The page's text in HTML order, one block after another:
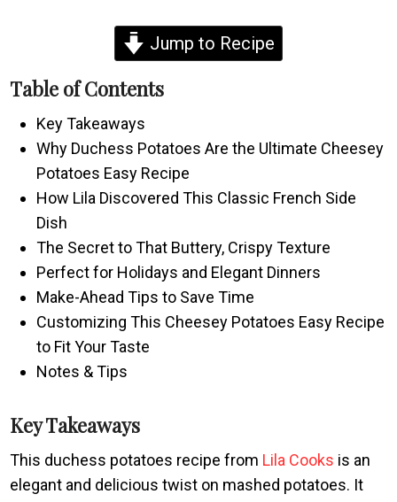
Jump to Recipe
Table of Contents
Key Takeaways
Why Duchess Potatoes Are the Ultimate Cheesey
Potatoes Easy Recipe
How Lila Discovered This Classic French Side
Dish
The Secret to That Buttery, Crispy Texture
Perfect for Holidays and Elegant Dinners
Make-Ahead Tips to Save Time
Customizing This Cheesey Potatoes Easy Recipe
to Fit Your Taste
Notes & Tips
Key Takeaways
This duchess potatoes recipe from Lila Cooks is an
elegant and delicious twist on mashed potatoes. It